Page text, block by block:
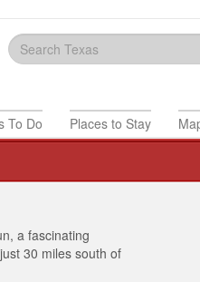
To Do Places to Stay
a fascinating
30 miles south of